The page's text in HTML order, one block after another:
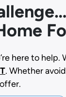
here to
. Whether